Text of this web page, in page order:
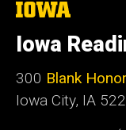
The
of
Iowa
Iowa
300 Blank
Iowa City, IA